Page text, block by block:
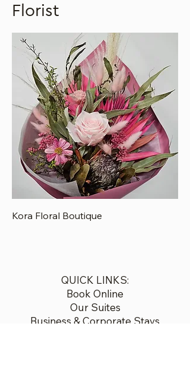
Florist
Kora Floral Boutique
QUICK LINKS:
Book Online
Our Suites
Business & Corporate Stays